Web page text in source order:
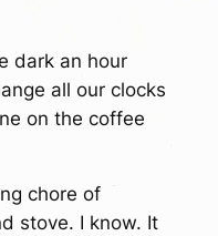
dark an hour
all our clocks
on the coffee
chore of
stove. I know. It